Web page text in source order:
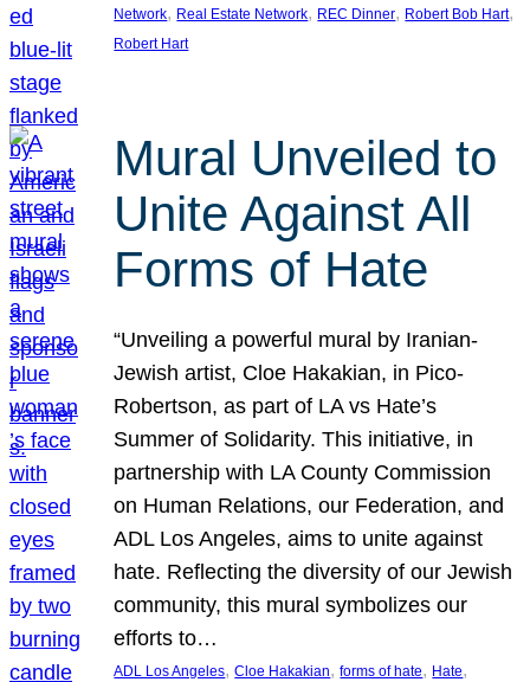
Network, Real Estate Network, REC Dinner, Robert Bob Hart
Robert Hart
Mural Unveiled to
Unite Against All
Forms of Hate
“Unveiling a powerful mural by Iranian-
Jewish artist, Cloe Hakakian, in Pico-
Robertson, as part of LA vs Hate’s
Summer of Solidarity. This initiative, in
partnership with LA County Commission
on Human Relations, our Federation, and
ADL Los Angeles, aims to unite against
hate. Reflecting the diversity of our Jewish
community, this mural symbolizes our
efforts to…
ADL Los Angeles, Cloe Hakakian, forms of hate, Hate